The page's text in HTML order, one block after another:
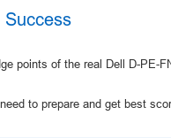
Success
points of the real Dell D-PE-
to prepare and get best